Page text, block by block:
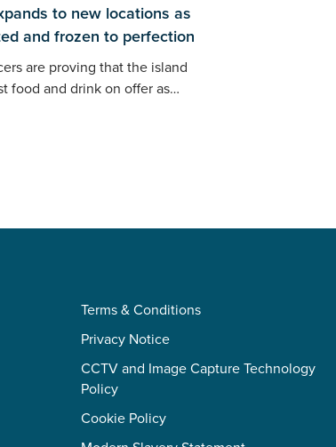
to new locations as
and frozen to perfection
are proving that the island
food and drink on offer as…
Terms & Conditions
Privacy Notice
CCTV and Image Capture Technology
Policy
Cookie Policy